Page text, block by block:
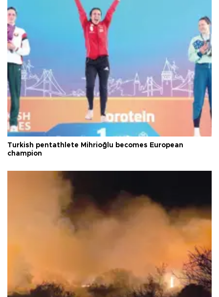
Turkish pentathlete Mihrioğlu becomes European
champion